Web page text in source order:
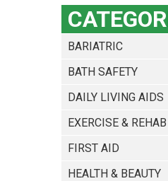
BARIATRIC
BATH SAFETY
DAILY LIVING AIDS
EXERCISE & REHAB
FIRST AID
HEALTH & BEAUTY